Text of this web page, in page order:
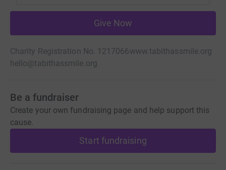
Give Now
Charity Registration No. 1217066www.tabithassmile.org
hello@tabithassmile.org
Be a fundraiser
Create your own fundraising page and help support this
cause.
Start fundraising